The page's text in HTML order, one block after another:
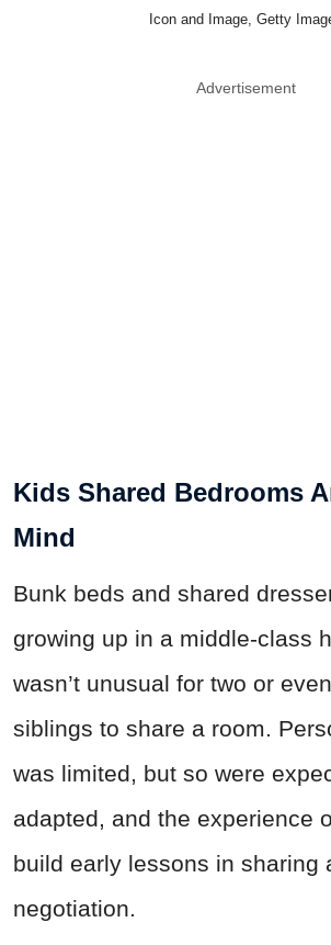
Icon and Image, Getty
Advertisement
Kids Shared Bedrooms
Mind
Bunk beds and shared
growing up in a middle-class
wasn’t unusual for two or
siblings to share a room.
was limited, but so were
adapted, and the experience
build early lessons in sharing
negotiation.